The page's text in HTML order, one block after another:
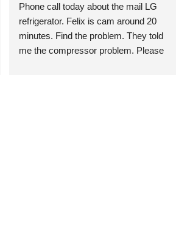
Phone call today about the mail LG
refrigerator. Felix is cam around 20
minutes. Find the problem. They told
me the compressor problem. Please